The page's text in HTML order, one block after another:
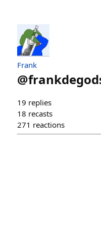
Frank
@
19 replies
18 recasts
271 reactions